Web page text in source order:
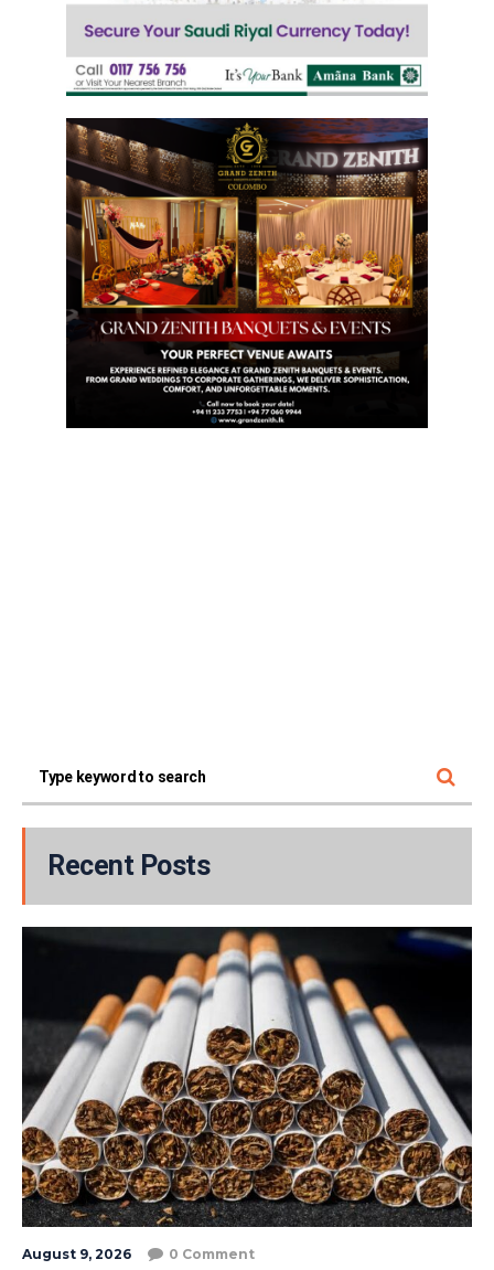
Recent Posts
August 9, 2026 0 Comment